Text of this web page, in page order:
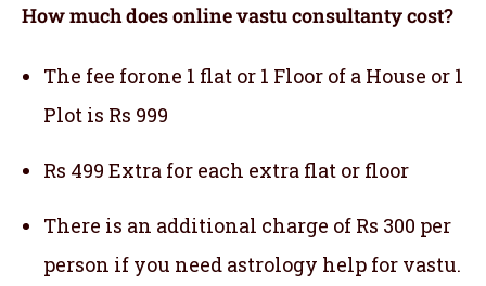
How much does online vastu consultanty cost?
The fee forone 1 flat or 1 Floor of a House or 1
Plot is Rs 999
Rs 499 Extra for each extra flat or floor
There is an additional charge of Rs 300 per
person if you need astrology help for vastu.